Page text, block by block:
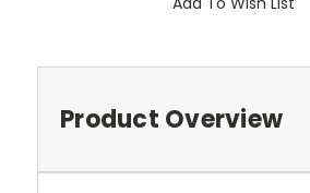
Product Overview